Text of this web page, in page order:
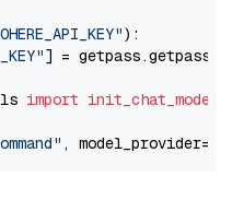
):
] = getpass.getpass(
import init_chat_model
, model_provider=